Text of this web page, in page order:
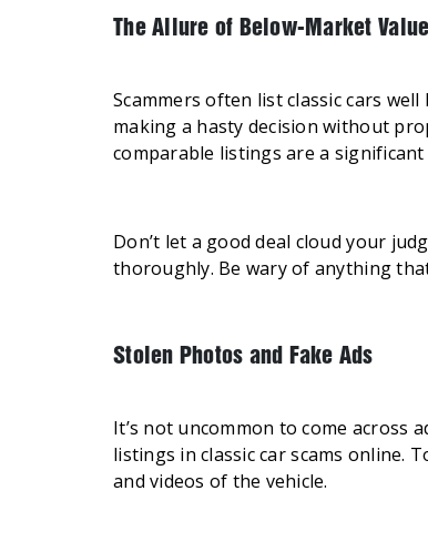
The Allure of Below-Market Value
Scammers often list classic cars
making a hasty decision without
comparable listings are a
Don’t let a good deal cloud your
thoroughly. Be wary of anything
Stolen Photos and Fake Ads
It’s not uncommon to come across
listings in classic car scams online.
and videos of the vehicle.